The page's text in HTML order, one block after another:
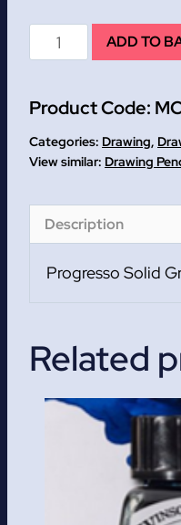
Progresso
Graphite
Pencils
12
ADD TO
Product Code:
Categories: Drawing,
Drawing
Description
Progresso Solid
Related